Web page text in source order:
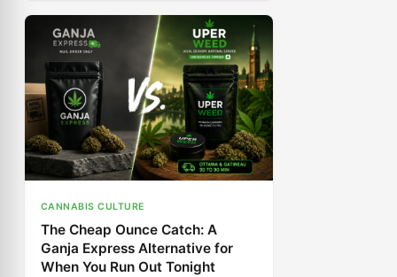
CANNABIS CULTURE
The Cheap Ounce Catch: A
Ganja Express Alternative for
When You Run Out Tonight